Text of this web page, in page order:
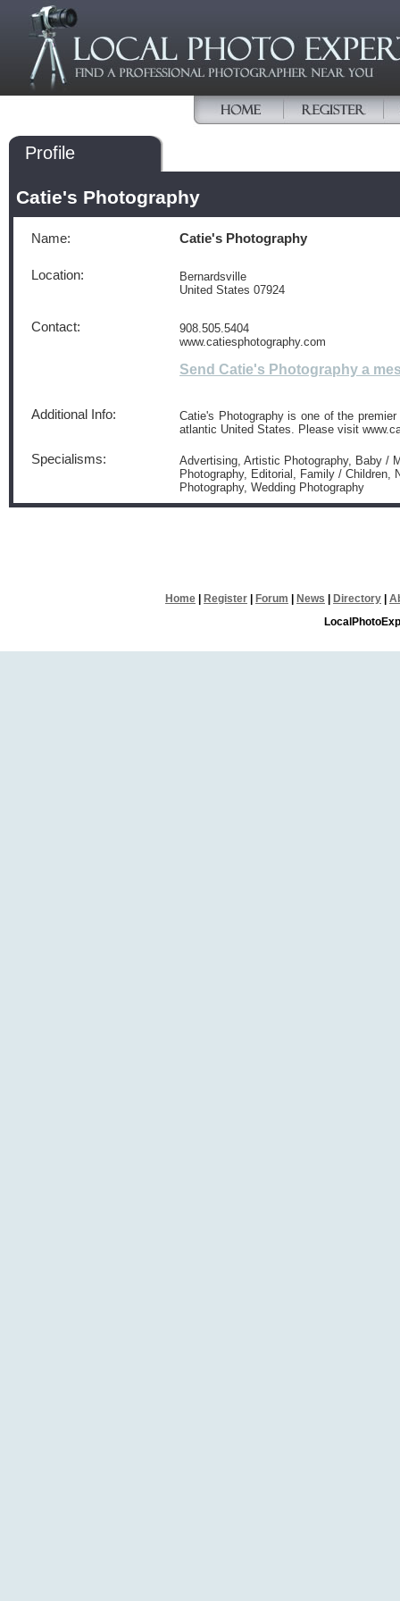
Profile
Catie's Photography
Name: Catie's Photography
Location:
Bernardsville
United States 07924
Contact:
908.505.5404
www.catiesphotography.com
Send Catie's Photography a
Additional Info:
Catie's Photography is one of the
atlantic United States. Please visit
Specialisms:
Advertising, Artistic Photography, Baby /
Photography, Editorial, Family / Children,
Photography, Wedding Photography
Home Register Forum News Directory